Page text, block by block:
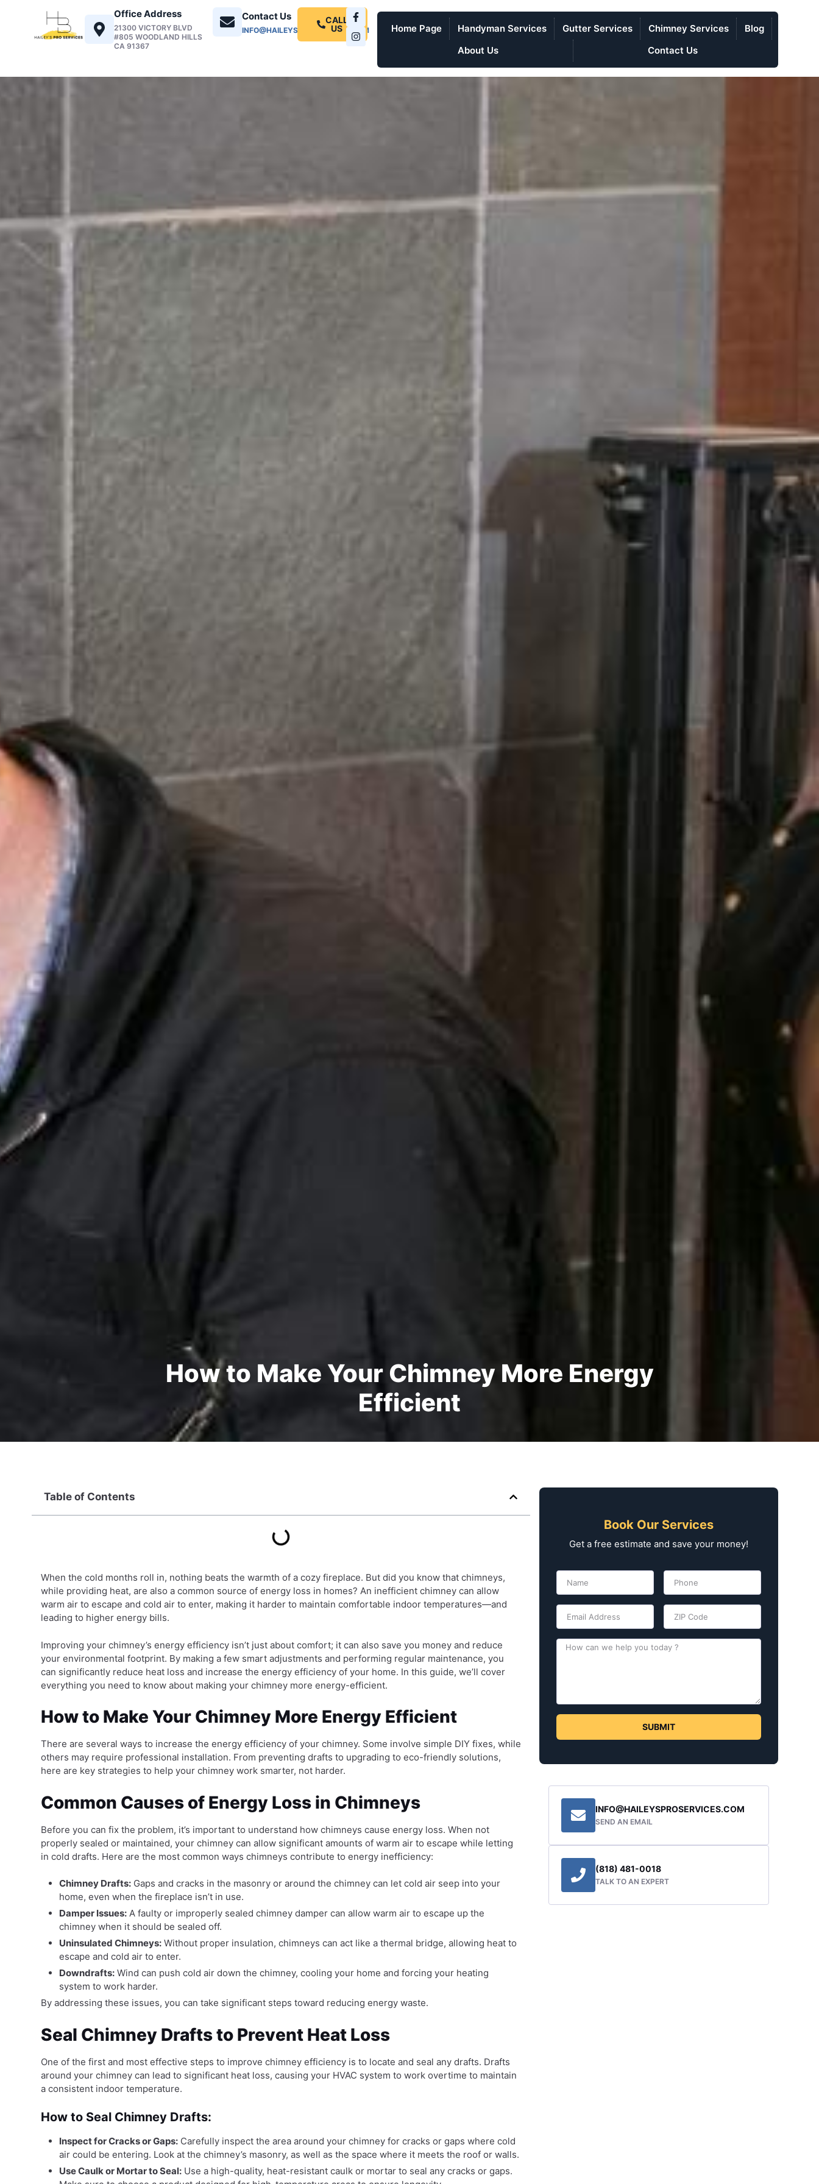
Office Address
21300 VICTORY BLVD
#805 WOODLAND HILLS
CA 91367
Contact Us
INFO@HAILEYSPROSERVICES.COM
CALL
US
Home Page Handyman Services Gutter Services Chimney Services
Blog
About Us
Contact Us
How to Make Your Chimney More Energy
Efficient
Table of Contents
When the cold months roll in, nothing beats the warmth of a cozy fireplace. But did you know that chimneys,
while providing heat, are also a common source of energy loss in homes? An inefficient chimney can allow
warm air to escape and cold air to enter, making it harder to maintain comfortable indoor temperatures—and
leading to higher energy bills.
Improving your chimney’s energy efficiency isn’t just about comfort; it can also save you money and reduce
your environmental footprint. By making a few smart adjustments and performing regular maintenance, you
can significantly reduce heat loss and increase the energy efficiency of your home. In this guide, we’ll cover
everything you need to know about making your chimney more energy-efficient.
How to Make Your Chimney More Energy Efficient
There are several ways to increase the energy efficiency of your chimney. Some involve simple DIY fixes, while
others may require professional installation. From preventing drafts to upgrading to eco-friendly solutions,
here are key strategies to help your chimney work smarter, not harder.
Common Causes of Energy Loss in Chimneys
Before you can fix the problem, it’s important to understand how chimneys cause energy loss. When not
properly sealed or maintained, your chimney can allow significant amounts of warm air to escape while letting
in cold drafts. Here are the most common ways chimneys contribute to energy inefficiency:
Chimney Drafts: Gaps and cracks in the masonry or around the chimney can let cold air seep into your
home, even when the fireplace isn’t in use.
Damper Issues: A faulty or improperly sealed chimney damper can allow warm air to escape up the
chimney when it should be sealed off.
Uninsulated Chimneys: Without proper insulation, chimneys can act like a thermal bridge, allowing heat to
escape and cold air to enter.
Downdrafts: Wind can push cold air down the chimney, cooling your home and forcing your heating
system to work harder.
By addressing these issues, you can take significant steps toward reducing energy waste.
Seal Chimney Drafts to Prevent Heat Loss
One of the first and most effective steps to improve chimney efficiency is to locate and seal any drafts. Drafts
around your chimney can lead to significant heat loss, causing your HVAC system to work overtime to maintain
a consistent indoor temperature.
How to Seal Chimney Drafts:
Inspect for Cracks or Gaps: Carefully inspect the area around your chimney for cracks or gaps where cold
air could be entering. Look at the chimney’s masonry, as well as the space where it meets the roof or walls.
Use Caulk or Mortar to Seal: Use a high-quality, heat-resistant caulk or mortar to seal any cracks or gaps.
Book Our Services
Get a free estimate and save your money!
SUBMIT
INFO@HAILEYSPROSERVICES.COM
SEND AN EMAIL
(818) 481-0018
TALK TO AN EXPERT